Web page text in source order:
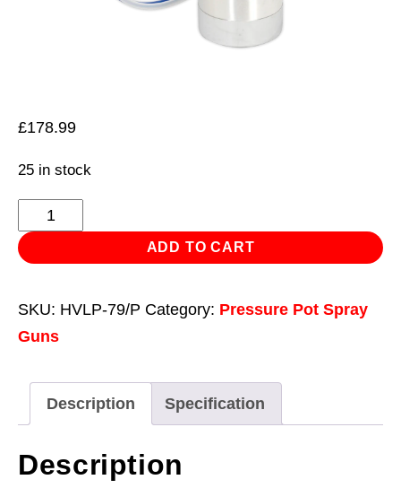
£178.99
25 in stock
HVLP
Pressure
Pot
with
Spray
Hoses
1.7mm
Set-
ADD TO CART
SKU: HVLP-79/P Category: Pressure Pot Spray
Guns
Description Specification
Description